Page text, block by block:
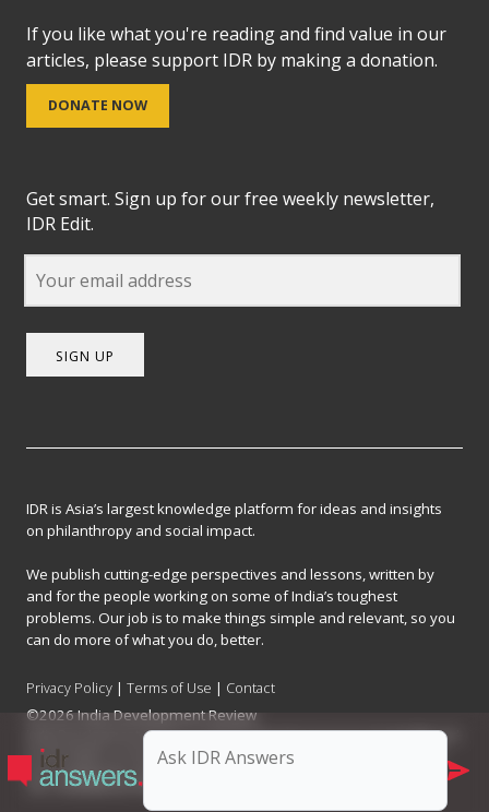
If you like what you're reading and find value in our
articles, please support IDR by making a donation.
DONATE NOW
Get smart. Sign up for our free weekly newsletter,
IDR Edit.
SIGN UP
IDR is Asia’s largest knowledge platform for ideas and insights
on philanthropy and social impact.
We publish cutting-edge perspectives and lessons, written by
and for the people working on some of India’s toughest
problems. Our job is to make things simple and relevant, so you
can do more of what you do, better.
Privacy Policy |Terms of Use | Contact
©2026 India Development Review
India Development Review is published by the Forum for Knowledge and
Social Impact, a not-for-profit company registered under Section 8 of
the Company Act, 2013.
CIN: U93090MH2017NPL296634